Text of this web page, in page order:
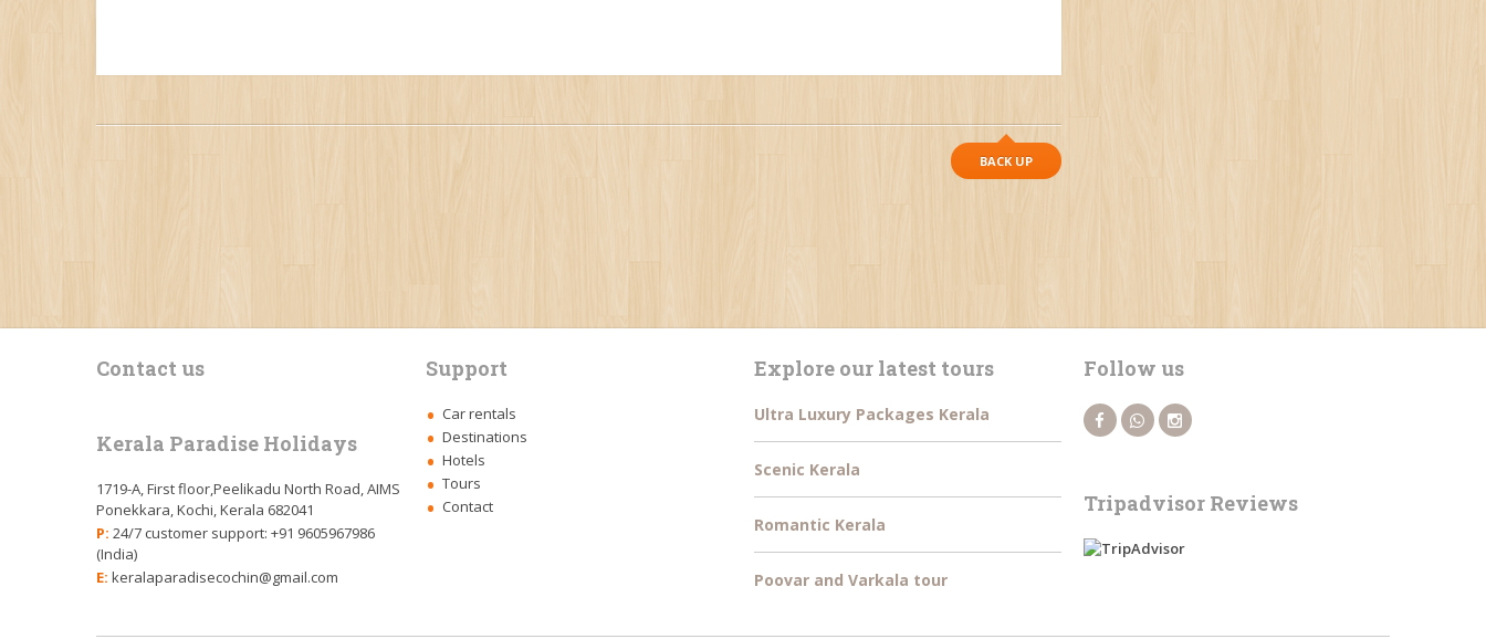
BACK UP
Contact us
Kerala Paradise Holidays
1719-A, First floor,Peelikadu North Road, AIMS
Ponekkara, Kochi, Kerala 682041
P: 24/7 customer support: +91 9605967986
(India)
E: keralaparadisecochin@gmail.com
Support
Car rentals
Destinations
Hotels
Tours
Contact
Explore our latest tours
Ultra Luxury Packages Kerala
Scenic Kerala
Romantic Kerala
Poovar and Varkala tour
Follow us
Tripadvisor Reviews